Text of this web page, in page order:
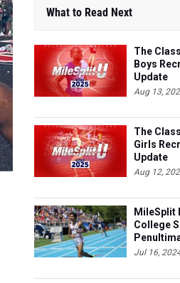
What to Read Next
The
Boys
Update
Aug 13,
The
Girls
Update
Aug 12,
MileSplit
College
Jul 16,